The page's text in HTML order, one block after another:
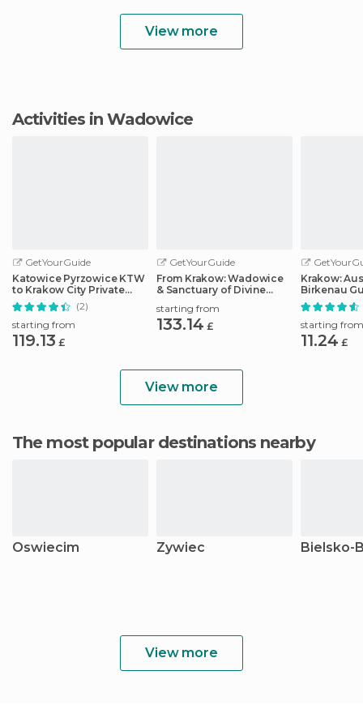
View more
Activities in Wadowice
GetYourGuide
Katowice Pyrzowice KTW
to Krakow City Private
Transfer
(2)
starting from
119.13 £
GetYourGuide
From Krakow: Wadowice
& Sanctuary of Divine
starting from
133.14 £
Krakow:
Birkenau
Pickup/
starting from
11.24 £
View more
The most popular destinations nearby
Oswiecim Zywiec Bielsko-
View more